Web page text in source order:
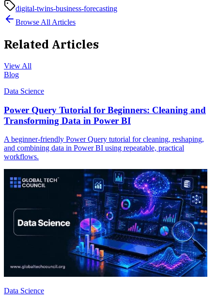
digital-twins-business-forecasting
Browse All Articles
Related Articles
View All
Blog
Data Science
Power Query Tutorial for Beginners: Cleaning and
Transforming Data in Power BI
A beginner-friendly Power Query tutorial for cleaning, reshaping,
and combining data in Power BI using repeatable, practical
workflows.
Data Science